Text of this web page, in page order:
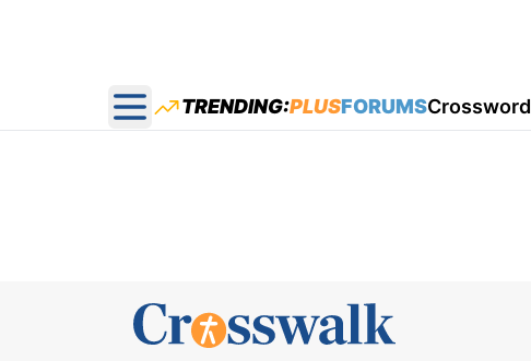
Open main menu
TRENDING:PLUSFORUMSCrossword